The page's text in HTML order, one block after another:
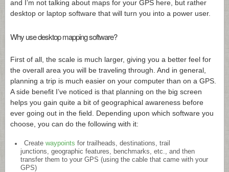
and I’m not talking about maps for your GPS here, but rather
desktop or laptop software that will turn you into a power user.
Why use desktop mapping software?
First of all, the scale is much larger, giving you a better feel for
the overall area you will be traveling through. And in general,
planning a trip is much easier on your computer than on a GPS.
A side benefit I’ve noticed is that planning on the big screen
helps you gain quite a bit of geographical awareness before
ever going out in the field. Depending upon which software you
choose, you can do the following with it:
Create waypoints for trailheads, destinations, trail
junctions, geographic features, benchmarks, etc., and then
transfer them to your GPS (using the cable that came with your
GPS)